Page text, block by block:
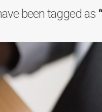
been tagged as